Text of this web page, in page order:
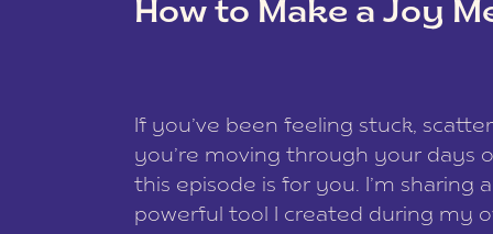
How to Make a Joy
If you’ve been feeling stuck,
you’re moving through your days
this episode is for you. I’m sharing
powerful tool I created during my